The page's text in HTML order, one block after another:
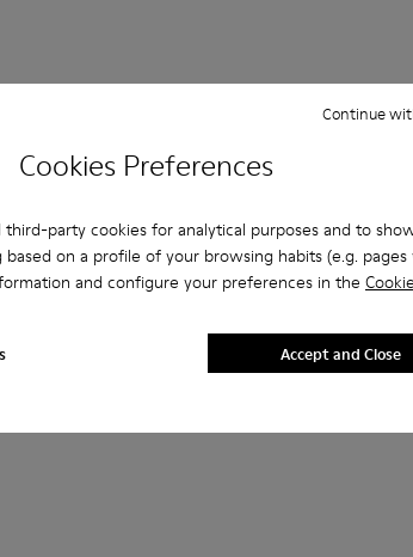
Cookies Preferences
party cookies for analytical purposes and to
based on a profile of your browsing habits (e.g. pages
and configure your preferences in the
Continue
Accept and Close